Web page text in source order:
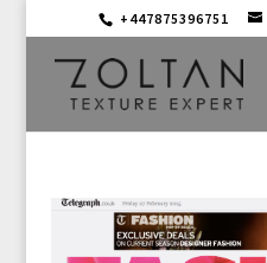
+447875396751